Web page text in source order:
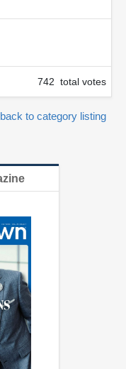
742 total votes
to category listing